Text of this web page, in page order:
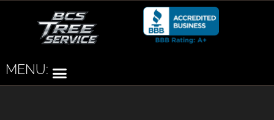
MENU: